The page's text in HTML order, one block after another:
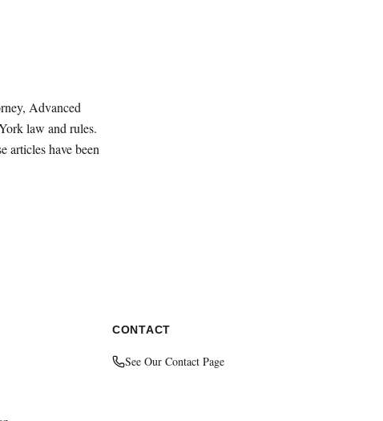
Advanced
law and rules.
articles have been
CONTACT
See Our Contact Page